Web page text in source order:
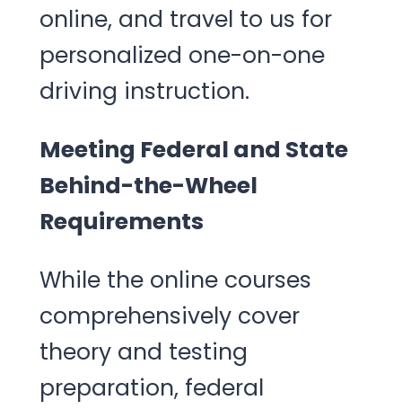
online, and travel to us for
personalized one-on-one
driving instruction.
Meeting Federal and State
Behind-the-Wheel
Requirements
While the online courses
comprehensively cover
theory and testing
preparation, federal